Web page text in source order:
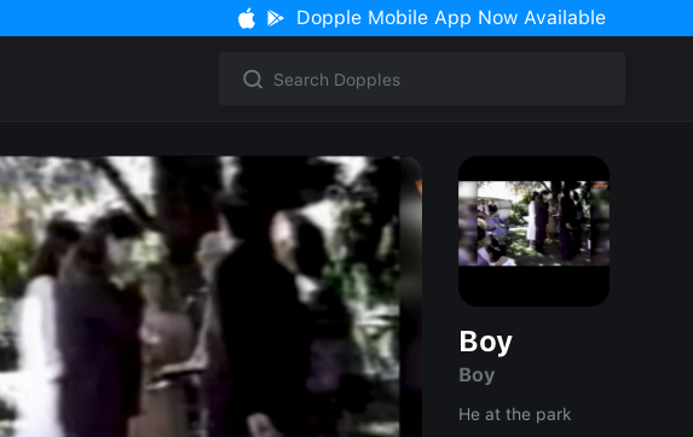
Dopple Mobile App Now Available
Boy
Boy
He at the park